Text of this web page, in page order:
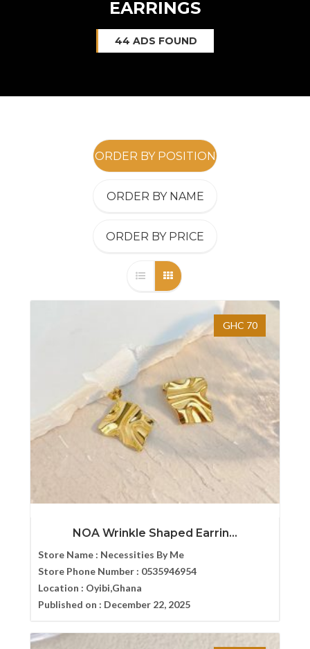
EARRINGS
44 ADS FOUND
ORDER BY POSITION
ORDER BY NAME
ORDER BY PRICE
GHC 70
NOA Wrinkle Shaped Earrin...
Store Name : Necessities By Me
Store Phone Number : 0535946954
Location : Oyibi,Ghana
Published on : December 22, 2025